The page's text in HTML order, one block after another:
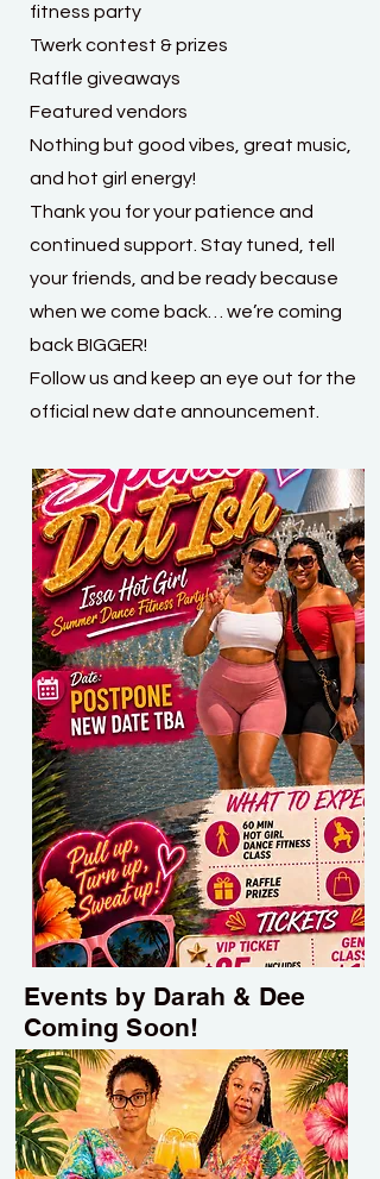
fitness party
Twerk contest & prizes
Raffle giveaways
Featured vendors
Nothing but good vibes, great music,
and hot girl energy!
Thank you for your patience and
continued support. Stay tuned, tell
your friends, and be ready because
when we come back… we’re coming
back BIGGER!
Follow us and keep an eye out for the
official new date announcement.
Events by Darah & Dee
Coming Soon!